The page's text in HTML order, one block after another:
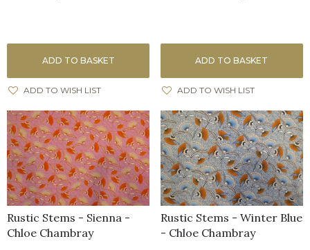
ADD TO BASKET
ADD TO WISH LIST
ADD TO BASKET
ADD TO WISH LIST
Rustic Stems - Sienna -
Chloe Chambray
Rustic Stems - Winter Blue
- Chloe Chambray